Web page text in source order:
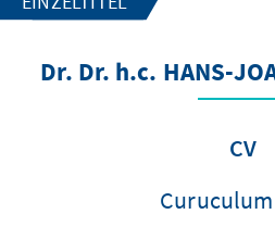
Dr. Dr. h.c. HANS-
CV